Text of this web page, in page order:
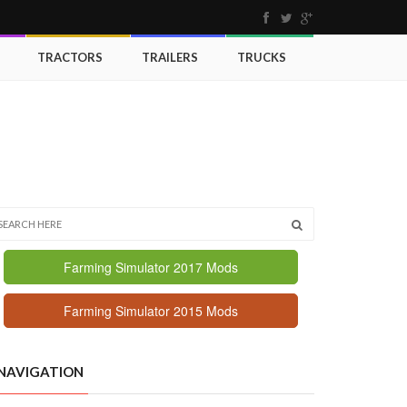
TRACTORS TRAILERS TRUCKS
Farming Simulator 2017 Mods
Farming Simulator 2015 Mods